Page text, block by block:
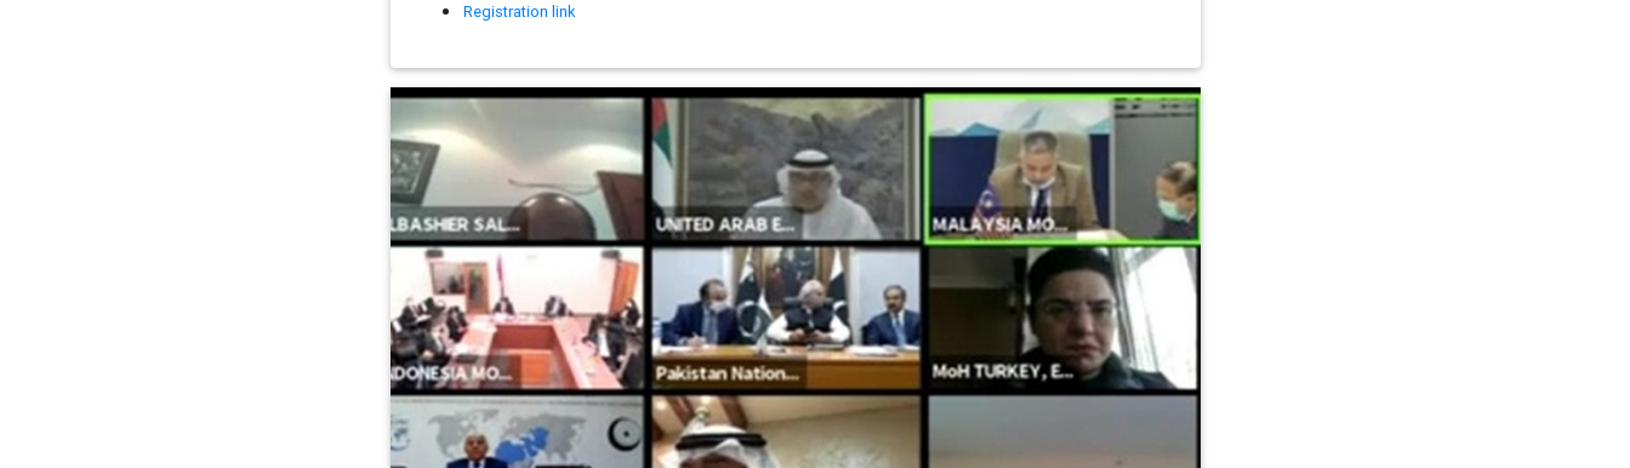
Registration link